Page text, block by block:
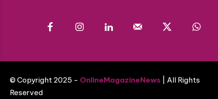
© Copyright 2025 - OnlineMagazineNews | All Rights
Reserved